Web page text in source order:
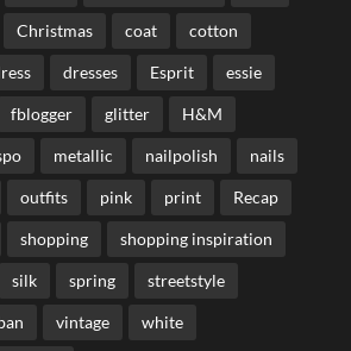
Christmas coat cotton
dresses Esprit essie
fblogger glitter H&M
metallic nailpolish nails
outfits pink print Recap
shopping shopping inspiration
silk spring streetstyle
vintage white